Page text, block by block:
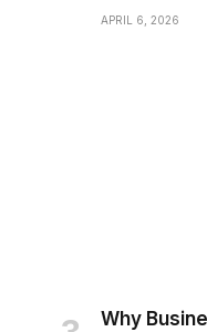
APRIL 6, 2026
Why